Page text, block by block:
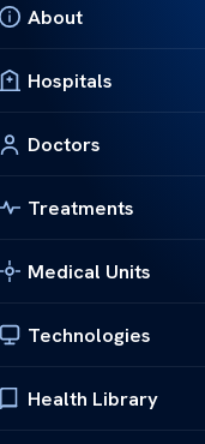
About
Hospitals
Doctors
Treatments
Medical Units
Technologies
Health Library
Care
Care
Care The